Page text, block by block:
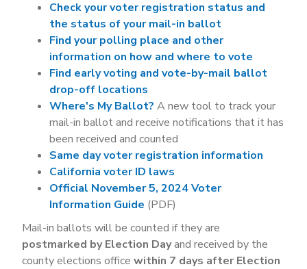
Check your voter registration status and
the status of your mail-in ballot
Find your polling place and other
information on how and where to vote
Find early voting and vote-by-mail ballot
drop-off locations
Where's My Ballot? A new tool to track your
mail-in ballot and receive notifications that it has
been received and counted
Same day voter registration information
California voter ID laws
Official November 5, 2024 Voter
Information Guide (PDF)
Mail-in ballots will be counted if they are
postmarked by Election Dayand received by the
county elections office within 7 days after Election